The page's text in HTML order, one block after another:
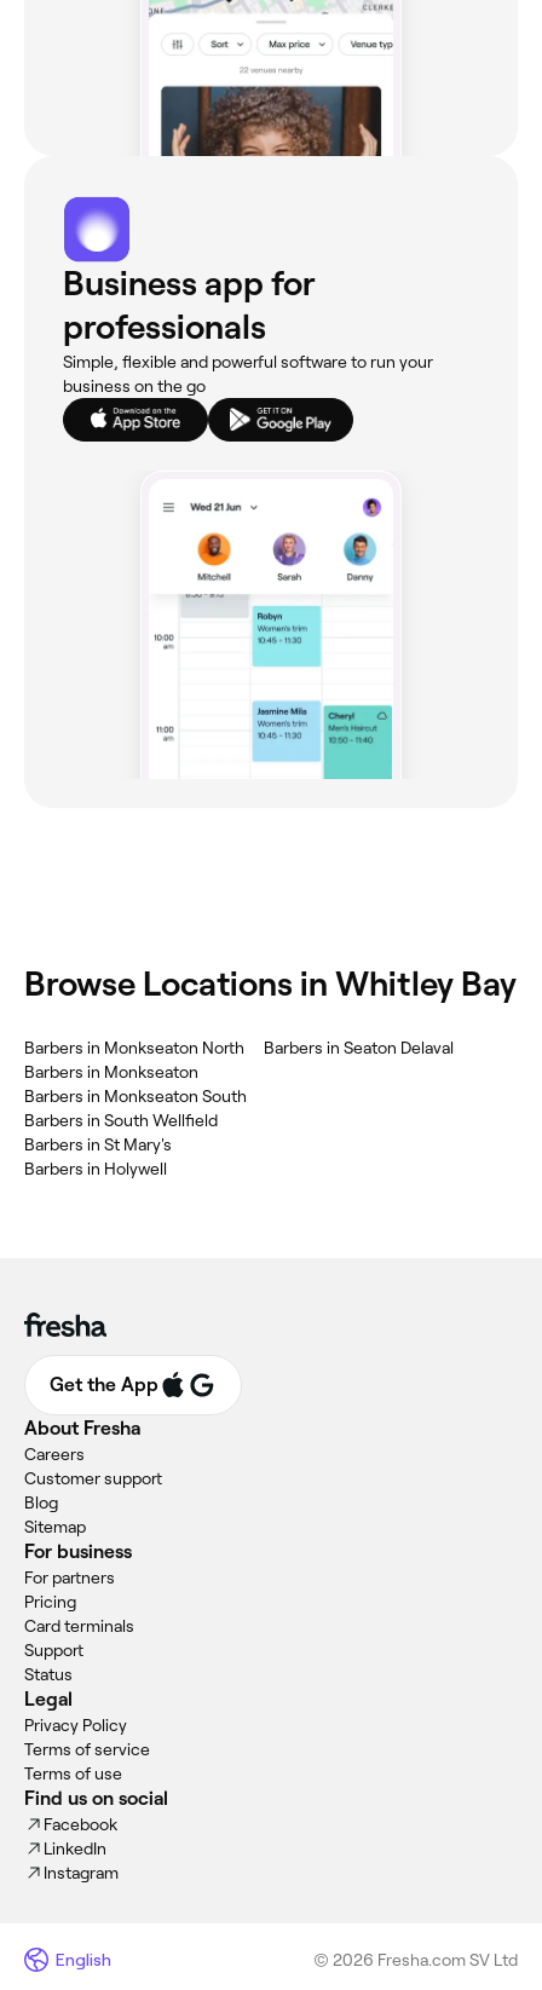
Business app for
professionals
Simple, flexible and powerful software to run your
business on the go
Browse Locations in Whitley Bay
Barbers in Monkseaton North
Barbers in Monkseaton
Barbers in Monkseaton South
Barbers in South Wellfield
Barbers in St Mary's
Barbers in Holywell
Barbers in Seaton Delaval
Get the App
About Fresha
Careers
Customer support
Blog
Sitemap
For business
For partners
Pricing
Card terminals
Support
Status
Legal
Privacy Policy
Terms of service
Terms of use
Find us on social
Facebook
LinkedIn
Instagram
English © 2026 Fresha.com SV Ltd